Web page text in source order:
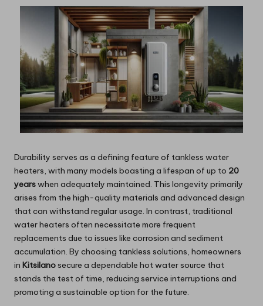
Durability serves as a defining feature of tankless water
heaters, with many models boasting a lifespan of up to 20
yearswhen adequately maintained. This longevity primarily
arises from the high-quality materials and advanced design
that can withstand regular usage. In contrast, traditional
water heaters often necessitate more frequent
replacements due to issues like corrosion and sediment
accumulation. By choosing tankless solutions, homeowners
in Kitsilano secure a dependable hot water source that
stands the test of time, reducing service interruptions and
promoting a sustainable option for the future.